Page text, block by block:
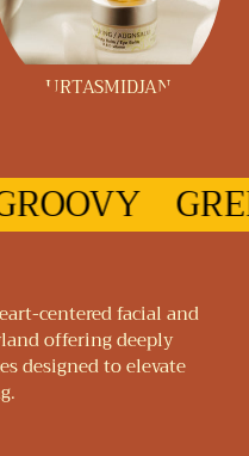
URTASMIDJAN
centered facial and
offering deeply
designed to elevate